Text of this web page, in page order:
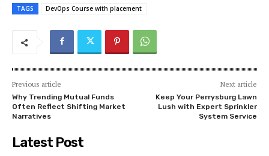
TAGS DevOps Course with placement
Previous article
Why Trending Mutual Funds
Often Reflect Shifting Market
Narratives
Next article
Keep Your Perrysburg Lawn
Lush with Expert Sprinkler
System Service
Latest Post